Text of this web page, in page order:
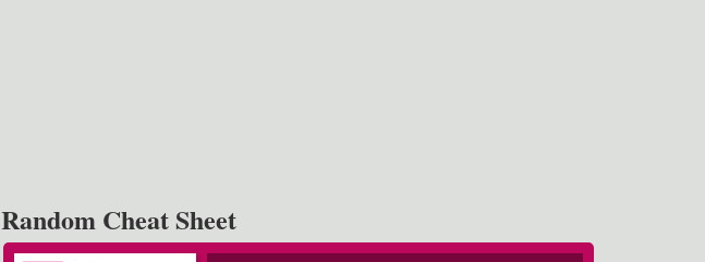
Random Cheat Sheet